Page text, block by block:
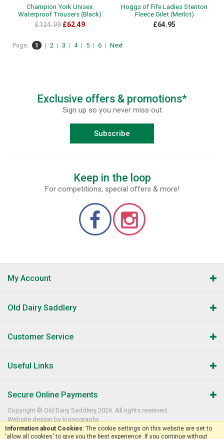
Champion York Unisex
Waterproof Trousers (Black)
£124.99 £62.49
Hoggs of Fife Ladies Stenton
Fleece Gilet (Merlot)
£64.95
Page: 1 | 2 | 3 | 4 | 5 | 6 | Next
Exclusive offers & promotions*
Sign up so you never miss out
Subscribe
Keep in the loop
For competitions, special offers & more!
My Account
Old Dairy Saddlery
Customer Service
Useful Links
Secure Online Payments
Copyright © Old Dairy Saddlery 2026. All rights reserved.
Website design by Iconography.
Information about Cookies: The cookie settings on this website are set to
'allow all cookies' to give you the best experience. If you continue without